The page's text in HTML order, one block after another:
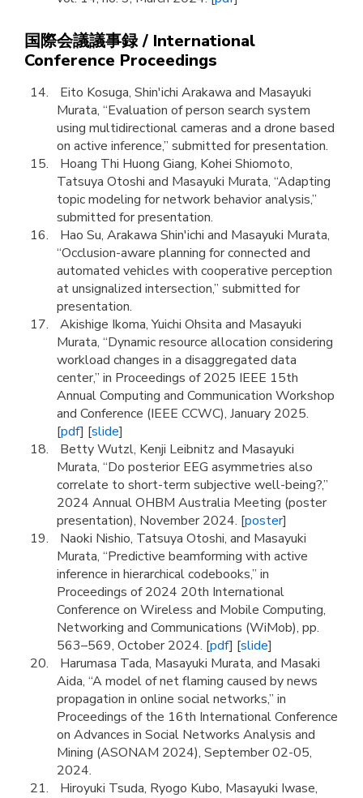
国際会議議事録 / International
Conference Proceedings
Eito Kosuga, Shin'ichi Arakawa and Masayuki
Murata, “Evaluation of person search system
using multidirectional cameras and a drone based
on active inference,” submitted for presentation.
Hoang Thi Huong Giang, Kohei Shiomoto,
Tatsuya Otoshi and Masayuki Murata, “Adapting
topic modeling for network behavior analysis,”
submitted for presentation.
Hao Su, Arakawa Shin'ichi and Masayuki Murata,
“Occlusion-aware planning for connected and
automated vehicles with cooperative perception
at unsignalized intersection,” submitted for
presentation.
Akishige Ikoma, Yuichi Ohsita and Masayuki
Murata, “Dynamic resource allocation considering
workload changes in a disaggregated data
center,” in Proceedings of 2025 IEEE 15th
Annual Computing and Communication Workshop
and Conference (IEEE CCWC), January 2025.
[pdf] [slide]
Betty Wutzl, Kenji Leibnitz and Masayuki
Murata, “Do posterior EEG asymmetries also
correlate to short-term subjective well-being?,”
2024 Annual OHBM Australia Meeting (poster
presentation), November 2024. [poster]
Naoki Nishio, Tatsuya Otoshi, and Masayuki
Murata, “Predictive beamforming with active
inference in hierarchical codebooks,” in
Proceedings of 2024 20th International
Conference on Wireless and Mobile Computing,
Networking and Communications (WiMob), pp.
563–569, October 2024. [pdf] [slide]
Harumasa Tada, Masayuki Murata, and Masaki
Aida, “A model of net flaming caused by news
propagation in online social networks,” in
Proceedings of the 16th International Conference
on Advances in Social Networks Analysis and
Mining (ASONAM 2024), September 02-05,
2024.
Hiroyuki Tsuda, Ryogo Kubo, Masayuki Iwase,